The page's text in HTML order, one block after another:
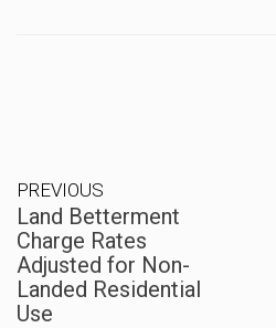
PREVIOUS
Land Betterment
Charge Rates
Adjusted for Non-
Landed Residential
Use